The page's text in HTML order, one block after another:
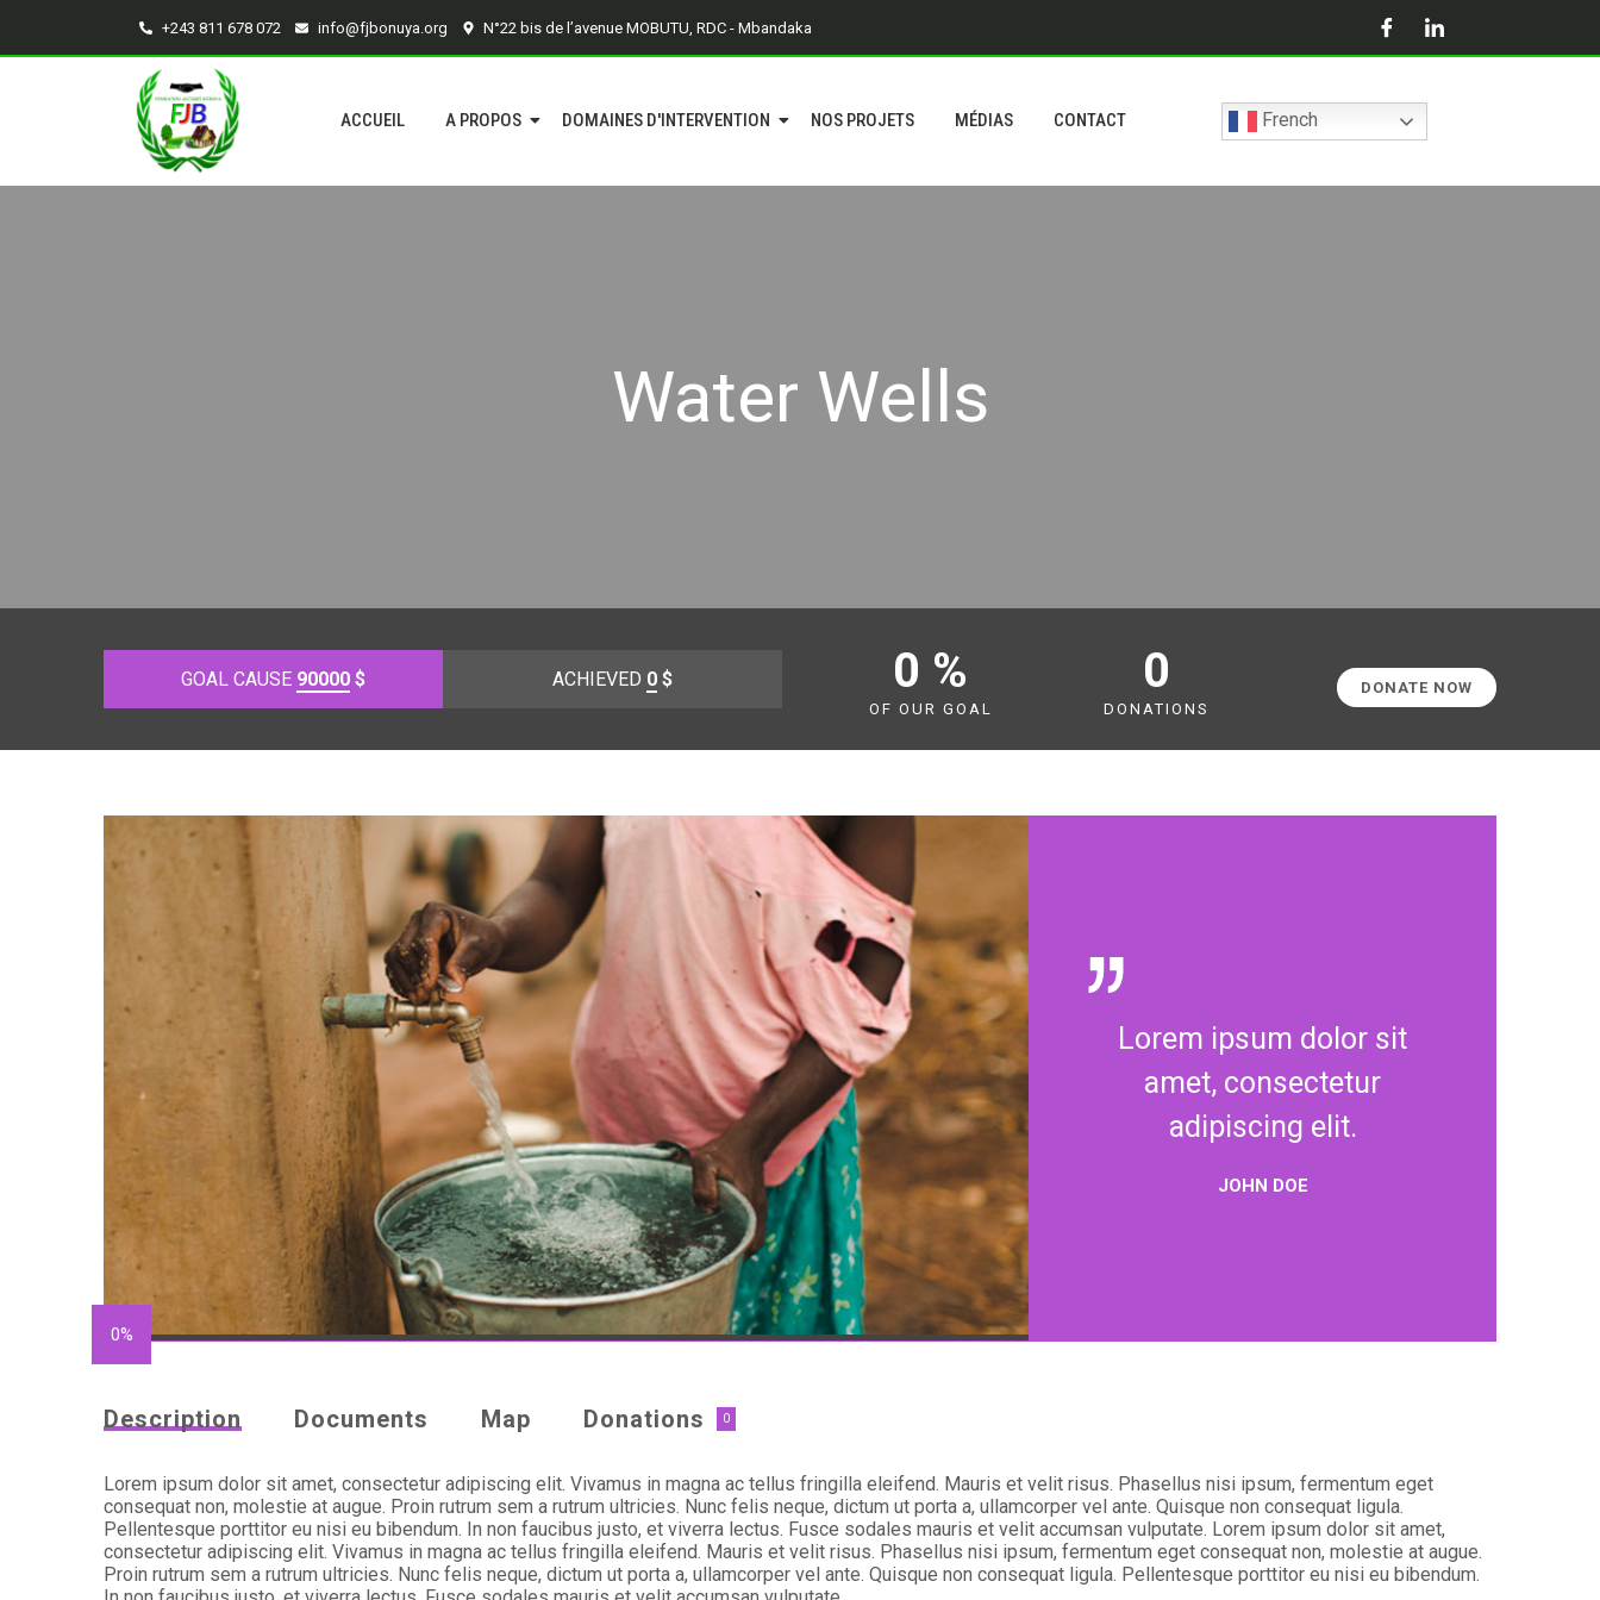
+243 811 678 072 info@fjbonuya.org N°22 bis de l’avenue MOBUTU, RDC - Mbandaka
ACCUEIL A PROPOS DOMAINES D'INTERVENTION NOS PROJETS MÉDIAS CONTACT French
Water Wells
GOAL CAUSE 90000 $ ACHIEVED 0 $ 0 %
OF OUR GOAL
0
DONATIONS
DONATE NOW
0%
Lorem ipsum dolor sit
amet, consectetur
adipiscing elit.
JOHN DOE
Description Documents Map Donations 0
Lorem ipsum dolor sit amet, consectetur adipiscing elit. Vivamus in magna ac tellus fringilla eleifend. Mauris et velit risus. Phasellus nisi ipsum, fermentum eget
consequat non, molestie at augue. Proin rutrum sem a rutrum ultricies. Nunc felis neque, dictum ut porta a, ullamcorper vel ante. Quisque non consequat ligula.
Pellentesque porttitor eu nisi eu bibendum. In non faucibus justo, et viverra lectus. Fusce sodales mauris et velit accumsan vulputate. Lorem ipsum dolor sit amet,
consectetur adipiscing elit. Vivamus in magna ac tellus fringilla eleifend. Mauris et velit risus. Phasellus nisi ipsum, fermentum eget consequat non, molestie at augue.
Proin rutrum sem a rutrum ultricies. Nunc felis neque, dictum ut porta a, ullamcorper vel ante. Quisque non consequat ligula. Pellentesque porttitor eu nisi eu bibendum.